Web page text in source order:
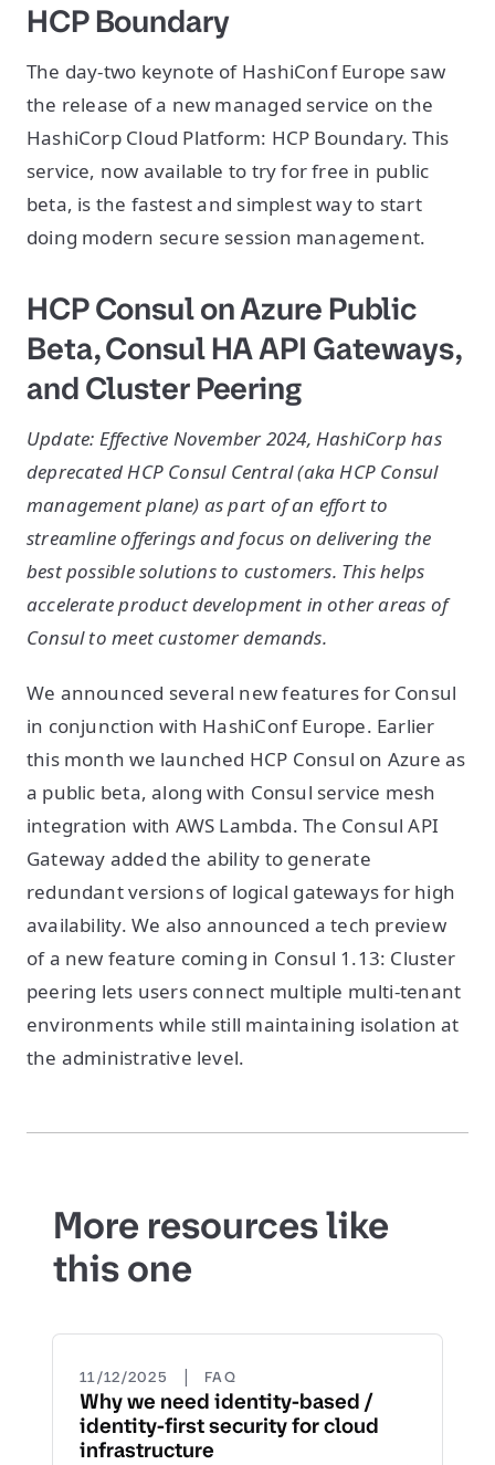
HCP Boundary
The day-two keynote of HashiConf Europe saw
the release of a new managed service on the
HashiCorp Cloud Platform: HCP Boundary. This
service, now available to try for free in public
beta, is the fastest and simplest way to start
doing modern secure session management.
HCP Consul on Azure Public
Beta, Consul HA API Gateways,
and Cluster Peering
Update: Effective November 2024, HashiCorp has
deprecated HCP Consul Central (aka HCP Consul
management plane) as part of an effort to
streamline offerings and focus on delivering the
best possible solutions to customers. This helps
accelerate product development in other areas of
Consul to meet customer demands.
We announced several new features for Consul
in conjunction with HashiConf Europe. Earlier
this month we launched HCP Consul on Azure as
a public beta, along with Consul service mesh
integration with AWS Lambda. The Consul API
Gateway added the ability to generate
redundant versions of logical gateways for high
availability. We also announced a tech preview
of a new feature coming in Consul 1.13: Cluster
peering lets users connect multiple multi-tenant
environments while still maintaining isolation at
the administrative level.
More resources like
this one
11/12/2025 | FAQ
Why we need identity-based /
identity-first security for cloud
infrastructure